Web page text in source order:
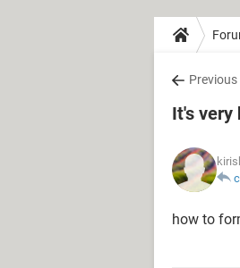
Previous
It's very
how to